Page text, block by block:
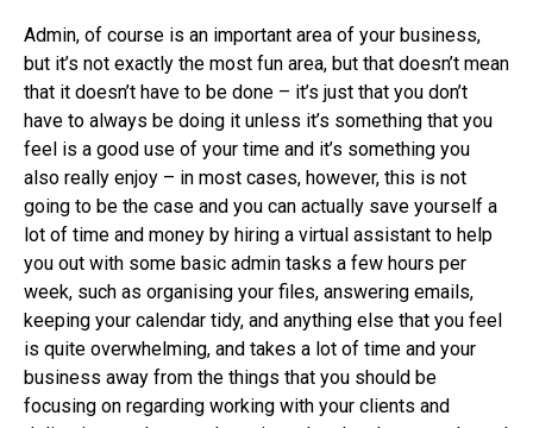
Admin, of course is an important area of your business,
but it’s not exactly the most fun area, but that doesn’t mean
that it doesn’t have to be done – it’s just that you don’t
have to always be doing it unless it’s something that you
feel is a good use of your time and it’s something you
also really enjoy – in most cases, however, this is not
going to be the case and you can actually save yourself a
lot of time and money by hiring a virtual assistant to help
you out with some basic admin tasks a few hours per
week, such as organising your files, answering emails,
keeping your calendar tidy, and anything else that you feel
is quite overwhelming, and takes a lot of time and your
business away from the things that you should be
focusing on regarding working with your clients and